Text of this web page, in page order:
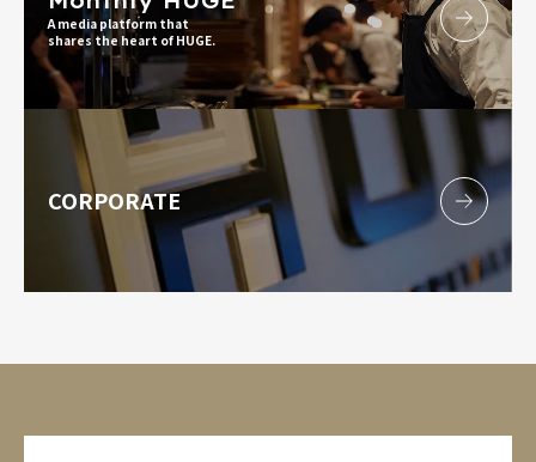
A media platform that
shares the heart of HUGE.
CORPORATE